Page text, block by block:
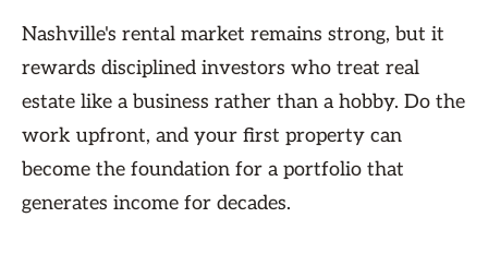
Nashville's rental market remains strong, but it
rewards disciplined investors who treat real
estate like a business rather than a hobby. Do the
work upfront, and your first property can
become the foundation for a portfolio that
generates income for decades.